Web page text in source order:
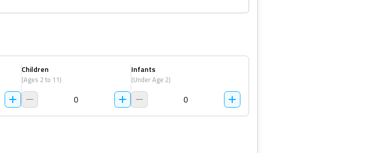
Children
(Ages 2 to 11)
0
Infants
(Under Age 2)
0